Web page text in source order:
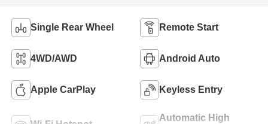
Single Rear Wheel Remote Start
4WD/AWD Android Auto
Apple CarPlay Keyless Entry
Automatic High